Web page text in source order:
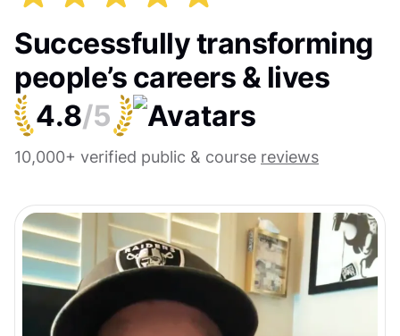
Successfully transforming
people’s careers & lives
4.8/5
10,000+ verified public & course reviews